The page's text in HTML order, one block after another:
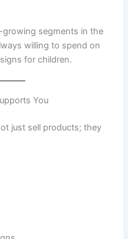
segments in the
willing to spend on
for children.
You
just sell products; they